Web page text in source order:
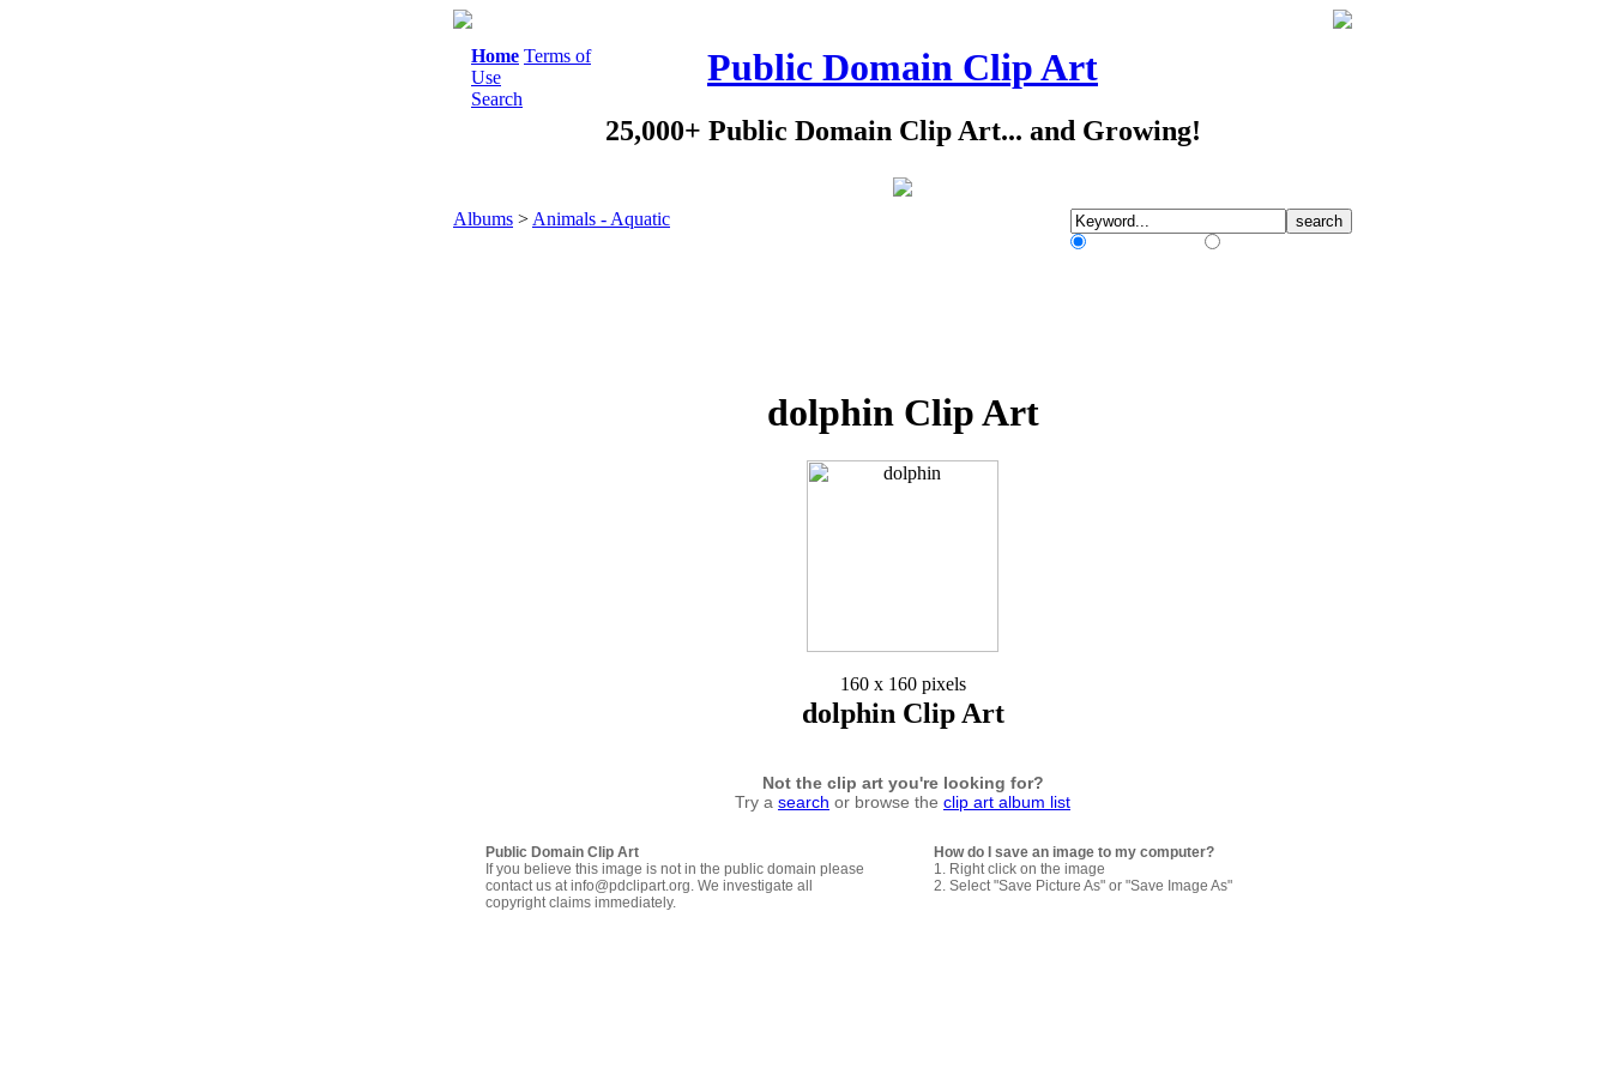
Home Terms of
Use
Search
Public Domain Clip Art
25,000+ Public Domain Clip Art... and Growing!
Albums > Animals - Aquatic
dolphin Clip Art
160 x 160 pixels
dolphin Clip Art
Not the clip art you're looking for?
Try a search or browse the clip art album list
Public Domain Clip Art
If you believe this image is not in the public domain please
contact us at info@pdclipart.org. We investigate all
copyright claims immediately.
How do I save an image to my computer?
1. Right click on the image
2. Select "Save Picture As" or "Save Image As"